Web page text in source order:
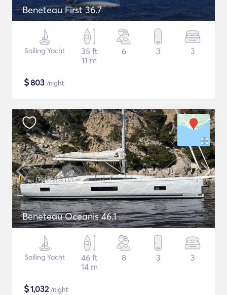
Beneteau First 36.7
Sailing Yacht
35 ft
11 m
6 3 3
$803 /night
Beneteau Oceanis 46.1
Sailing Yacht
46 ft
14 m
8 3 3
$1,032/night